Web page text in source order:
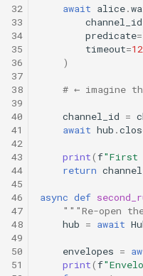
32
33
34
35
36
37
38
39
40
41
42
43
44
45
46
47
48
49
50
51
await alice.
channel_id
predicate=
timeout=
)
# ← imagine
channel_id =
await hub .
print(f"First
return
async def
"""Re-open
hub = await
envelopes =
print(f